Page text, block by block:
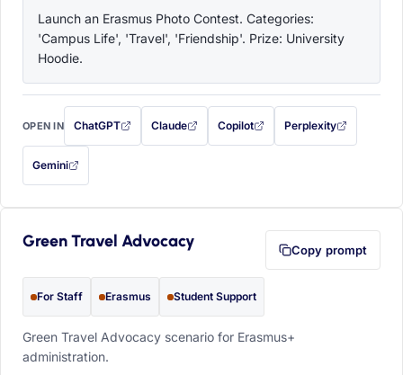
Launch an Erasmus Photo Contest. Categories:
'Campus Life', 'Travel', 'Friendship'. Prize: University
Hoodie.
OPEN IN ChatGPT
with this prompt filled in (opens in a new tab)
Claude
with this prompt filled in (opens in a new tab)
Copilot
with this prompt filled in (opens in a
Perplexity
with this prompt filled
Gemini
— this prompt will be copied to your clipboard first (opens in a new tab)
Green Travel Advocacy Copy prompt
For Staff Erasmus Student Support
Green Travel Advocacy scenario for Erasmus+
administration.